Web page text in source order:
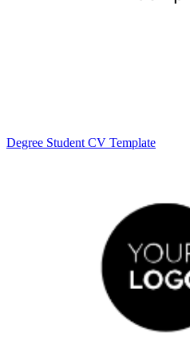
Degree Student CV Template